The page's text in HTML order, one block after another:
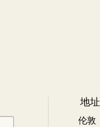
地址
伦敦